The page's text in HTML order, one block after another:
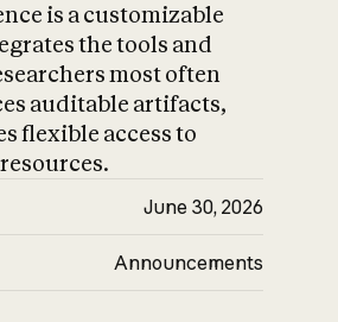
is a customizable
the tools and
most often
auditable artifacts,
flexible access to
June 30, 2026
Announcements